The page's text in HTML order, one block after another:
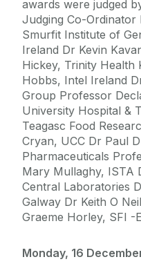
awards were judged
Judging Co-Ordinator
Smurfit Institute of
Ireland Dr Kevin
Hickey, Trinity Health
Hobbs, Intel Ireland
Group Professor
University Hospital &
Teagasc Food
Cryan, UCC Dr Paul
Pharmaceuticals
Mary Mullaghy, ISTA
Central Laboratories
Galway Dr Keith O
Graeme Horley, SFI -
Monday, 16